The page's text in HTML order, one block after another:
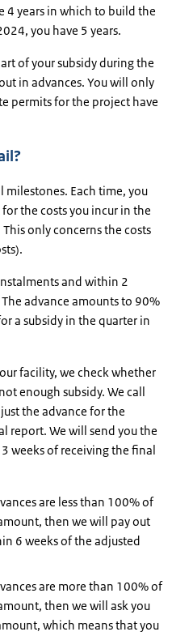
4 years in which to build the
you have 5 years.
of your subsidy during the
in advances. You will only
permits for the project have
milestones. Each time, you
the costs you incur in the
only concerns the costs
and within 2
advance amounts to 90%
a subsidy in the quarter in
facility, we check whether
enough subsidy. We call
the advance for the
report. We will send you the
weeks of receiving the final
are less than 100% of
then we will pay out
6 weeks of the adjusted
are more than 100% of
then we will ask you
which means that you